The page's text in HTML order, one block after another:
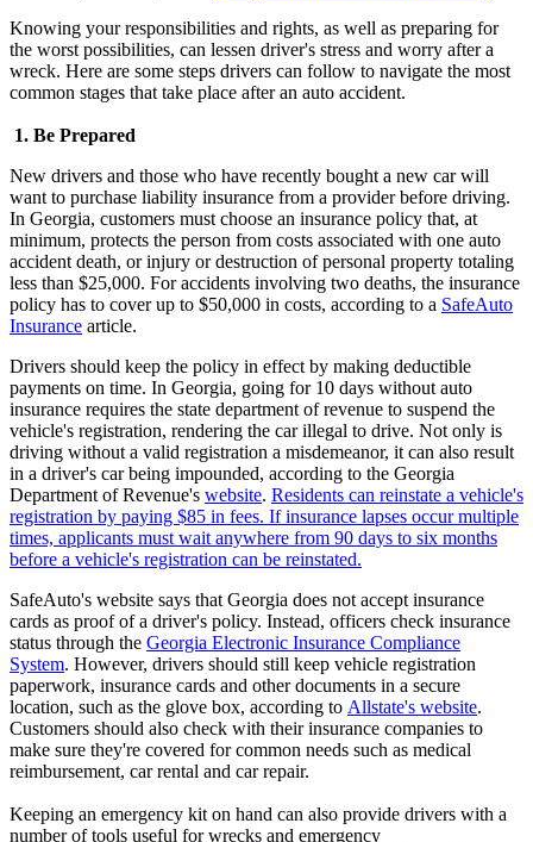
Knowing your responsibilities and rights, as well as preparing for
the worst possibilities, can lessen driver's stress and worry after a
wreck. Here are some steps drivers can follow to navigate the most
common stages that take place after an auto accident.
1. Be Prepared
New drivers and those who have recently bought a new car will
want to purchase liability insurance from a provider before driving.
In Georgia, customers must choose an insurance policy that, at
minimum, protects the person from costs associated with one auto
accident death, or injury or destruction of personal property totaling
less than $25,000. For accidents involving two deaths, the insurance
policy has to cover up to $50,000 in costs, according to a SafeAuto
Insurance article.
Drivers should keep the policy in effect by making deductible
payments on time. In Georgia, going for 10 days without auto
insurance requires the state department of revenue to suspend the
vehicle's registration, rendering the car illegal to drive. Not only is
driving without a valid registration a misdemeanor, it can also result
in a driver's car being impounded, according to the Georgia
Department of Revenue's website. Residents can reinstate a vehicle's
registration by paying $85 in fees. If insurance lapses occur multiple
times, applicants must wait anywhere from 90 days to six months
before a vehicle's registration can be reinstated.
SafeAuto's website says that Georgia does not accept insurance
cards as proof of a driver's policy. Instead, officers check insurance
status through the Georgia Electronic Insurance Compliance
System. However, drivers should still keep vehicle registration
paperwork, insurance cards and other documents in a secure
location, such as the glove box, according to Allstate's website.
Customers should also check with their insurance companies to
make sure they're covered for common needs such as medical
reimbursement, car rental and car repair.
Keeping an emergency kit on hand can also provide drivers with a
number of tools useful for wrecks and emergency